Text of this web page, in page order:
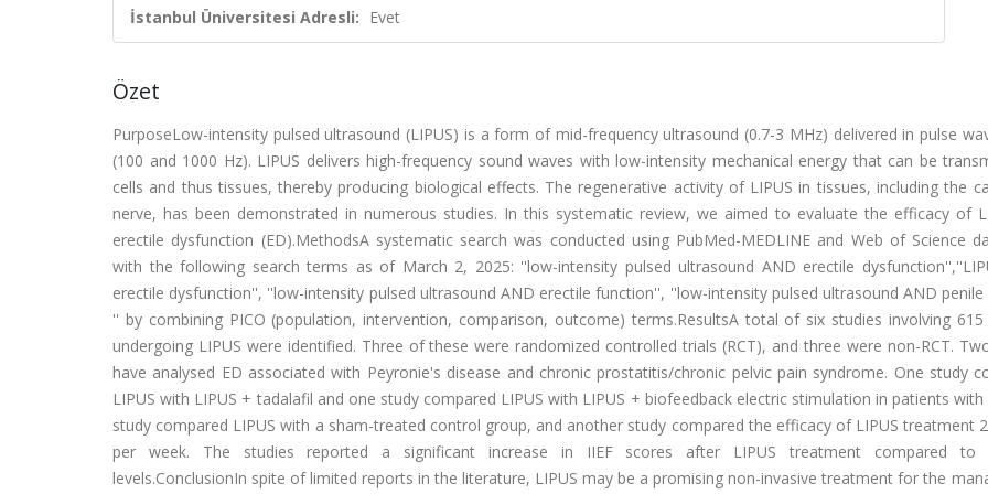
İstanbul Üniversitesi Adresli: Evet
Özet
PurposeLow-intensity pulsed ultrasound (LIPUS) is a form of mid-frequency ultrasound (0.7-3 MHz) delivered in pulse
(100 and 1000 Hz). LIPUS delivers high-frequency sound waves with low-intensity mechanical energy that can be
cells and thus tissues, thereby producing biological effects. The regenerative activity of LIPUS in tissues, including the
nerve, has been demonstrated in numerous studies. In this systematic review, we aimed to evaluate the efficacy of
erectile dysfunction (ED).MethodsA systematic search was conducted using PubMed-MEDLINE and Web of Science
with the following search terms as of March 2, 2025: ''low-intensity pulsed ultrasound AND erectile
erectile dysfunction'', ''low-intensity pulsed ultrasound AND erectile function'', ''low-intensity pulsed ultrasound AND
'' by combining PICO (population, intervention, comparison, outcome) terms.ResultsA total of six studies involving
undergoing LIPUS were identified. Three of these were randomized controlled trials (RCT), and three were non-RCT.
have analysed ED associated with Peyronie's disease and chronic prostatitis/chronic pelvic pain syndrome. One study
LIPUS with LIPUS + tadalafil and one study compared LIPUS with LIPUS + biofeedback electric stimulation in patients with
study compared LIPUS with a sham-treated control group, and another study compared the efficacy of LIPUS treatment
per week. The studies reported a significant increase in IIEF scores after LIPUS treatment compared to
levels.ConclusionIn spite of limited reports in the literature, LIPUS may be a promising non-invasive treatment for the